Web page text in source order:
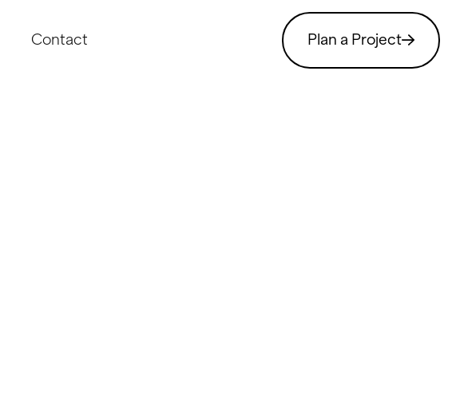
Contact Plan a Project